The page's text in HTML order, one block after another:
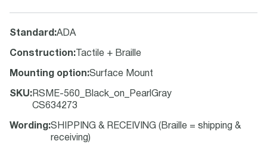
Standard :ADA
Construction: Tactile + Braille
Mounting option:Surface Mount
SKU: RSME-560_Black_on_PearlGray
CS634273
Wording :SHIPPING & RECEIVING (Braille = shipping &
receiving)